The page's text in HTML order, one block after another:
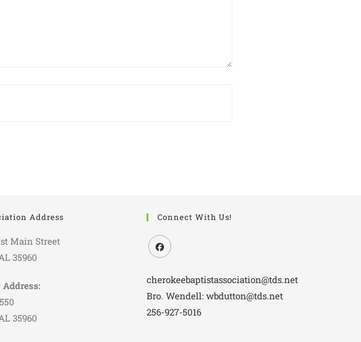
Address
Main Street
35960
35960
Connect With Us!
cherokeebaptistassociation@tds.net
Bro. Wendell: wbdutton@tds.net
256-927-5016